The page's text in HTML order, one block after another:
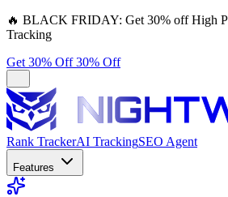
🔥 BLACK FRIDAY: Get 30% off High
Tracking
Get 30% Off30% Off
Rank TrackerAI TrackingSEO Agent
Features